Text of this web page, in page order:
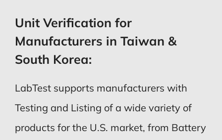
Unit Verification for
Manufacturers in Taiwan &
South Korea:
LabTest supports manufacturers with
Testing and Listing of a wide variety of
products for the U.S. market, from Battery